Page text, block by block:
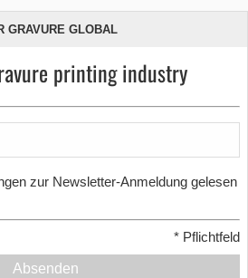
GRAVURE GLOBAL
printing industry
zur Newsletter-Anmeldung gelesen
* Pflichtfeld
Absenden